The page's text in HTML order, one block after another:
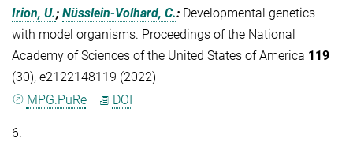
Irion, U.; Nüsslein-Volhard, C.: Developmental genetics
with model organisms. Proceedings of the National
Academy of Sciences of the United States of America 119
(30), e2122148119 (2022)
MPG.PuRe
DOI
6.